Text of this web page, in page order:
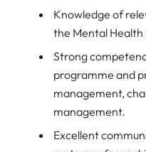
Knowledge of
the Mental Health
Strong
programme and
management,
management.
Excellent